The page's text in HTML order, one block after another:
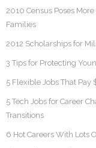
2010 Census Poses
Families
2012 Scholarships for
3 Tips for Protecting
5 Flexible Jobs That Pay
5 Tech Jobs for Career
Transitions
6 Hot Careers With Lots